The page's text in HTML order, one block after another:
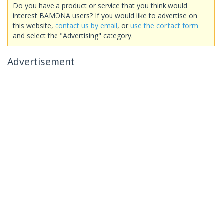
Do you have a product or service that you think would
interest BAMONA users? If you would like to advertise on
this website, contact us by email, or use the contact form
and select the "Advertising" category.
Advertisement